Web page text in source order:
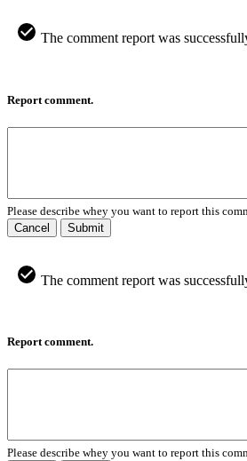
The comment report was
Report comment.
Please describe whey you want to report this
Cancel
Submit
The comment report was
Report comment.
Please describe whey you want to report this